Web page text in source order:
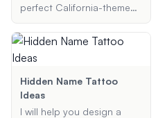
perfect California-themed
your preferences and
style.
Hidden Name Tattoo
Ideas
I will help you design a